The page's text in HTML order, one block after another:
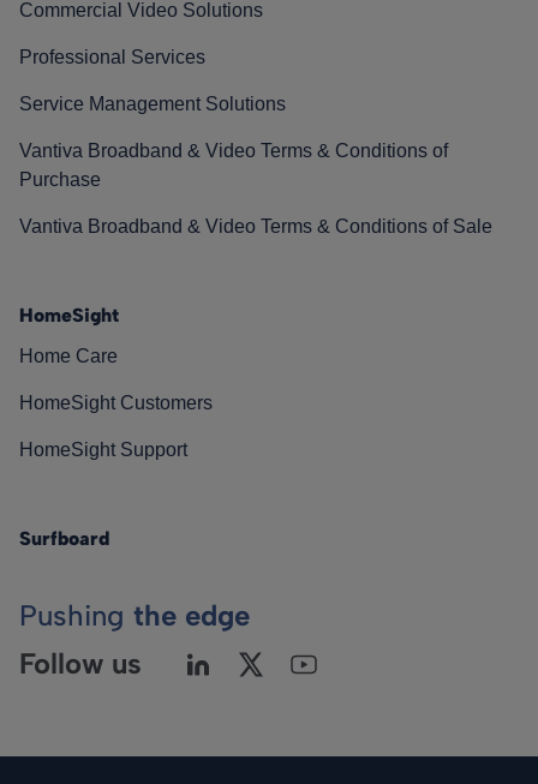
Commercial Video Solutions
Professional Services
Service Management Solutions
Vantiva Broadband & Video Terms & Conditions of
Purchase
Vantiva Broadband & Video Terms & Conditions of Sale
HomeSight
Home Care
HomeSight Customers
HomeSight Support
Surfboard
Pushing the edge
Follow us